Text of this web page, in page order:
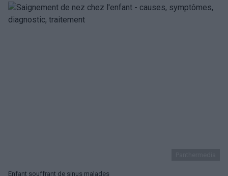
Enfant souffrant de sinus malades